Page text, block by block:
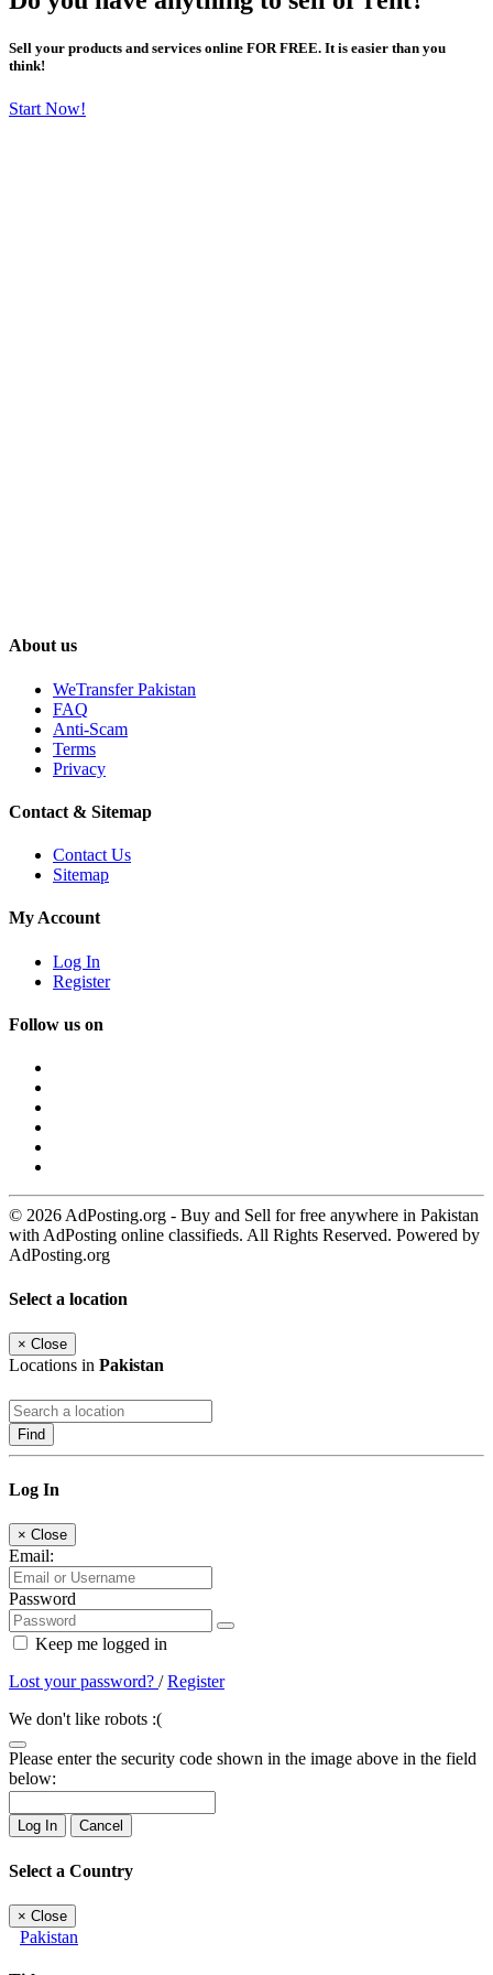
Sell your products and services online FOR FREE. It is easier than you
think!
Start Now!
About us
WeTransfer Pakistan
FAQ
Anti-Scam
Terms
Privacy
Contact & Sitemap
Contact Us
Sitemap
My Account
Log In
Register
Follow us on
© 2026 AdPosting.org - Buy and Sell for free anywhere in Pakistan
with AdPosting online classifieds. All Rights Reserved. Powered by
AdPosting.org
Select a location
× Close
Locations in Pakistan
Find
Log In
× Close
Email:
Password
Keep me logged in
Lost your password? /Register
We don't like robots :(
Please enter the security code shown in the image above in the field
below:
Log In Cancel
Select a Country
× Close
Pakistan